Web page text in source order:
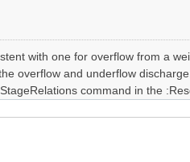
with one for overflow from a
overflow and underflow
command in the